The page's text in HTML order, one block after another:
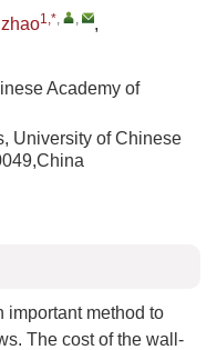
1,*, ,
,
Academy of
University of Chinese
important method to
The cost of the wall-